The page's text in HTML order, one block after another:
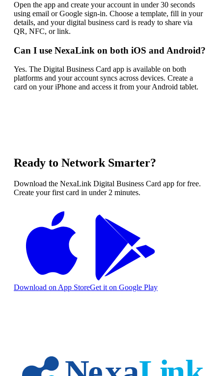
Open the app and create your account in under 30 seconds
using email or Google sign-in. Choose a template, fill in your
details, and your digital business card is ready to share via
QR, NFC, or link.
Can I use NexaLink on both iOS and Android?
Yes. The Digital Business Card app is available on both
platforms and your account syncs across devices. Create a
card on your iPhone and access it from your Android tablet.
Ready to Network Smarter?
Download the NexaLink Digital Business Card app for free.
Create your first card in under 2 minutes.
Download on App StoreGet it on Google Play